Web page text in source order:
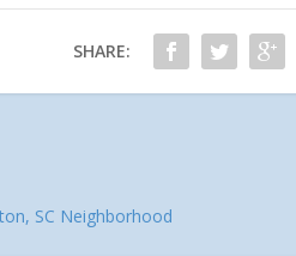
SHARE:
SC Neighborhood